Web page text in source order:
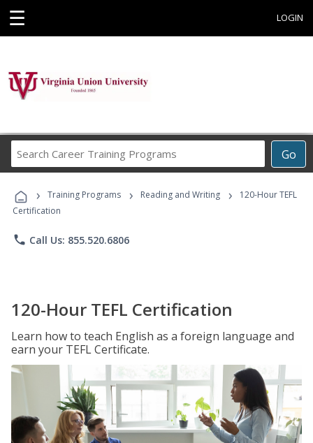
☰ LOGIN
Go
Career
Programs
› Training Programs › Reading and Writing ›
120-Hour TEFL
Certification
phone Call Us: 855.520.6806
120-Hour TEFL Certification
Learn how to teach English as a foreign language and
earn your TEFL Certificate.